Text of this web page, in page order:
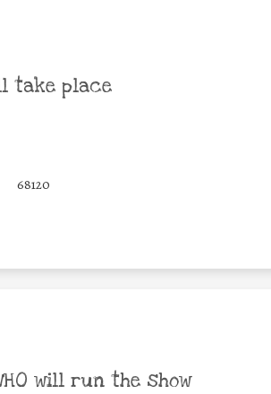
take place
68120
will run the show